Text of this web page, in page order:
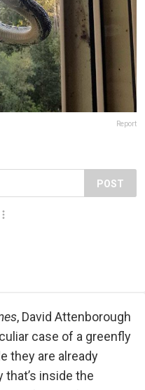
Report
POST
, David Attenborough
case of a greenfly
they are already
that’s inside the